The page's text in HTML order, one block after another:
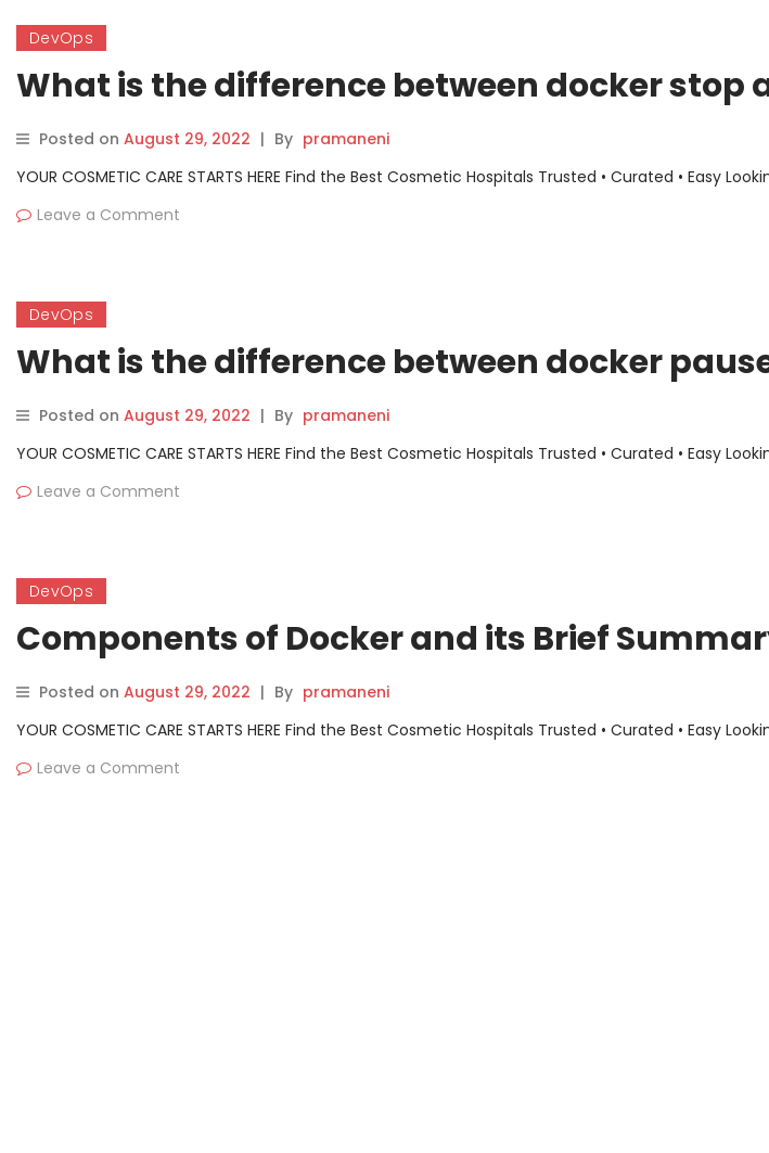
DevOps
What is the difference between docker stop
Posted on August 29, 2022 | By pramaneni
YOUR COSMETIC CARE STARTS HERE Find the Best Cosmetic Hospitals Trusted • Curated • Easy
Leave a Comment
DevOps
What is the difference between docker
Posted on August 29, 2022 | By pramaneni
YOUR COSMETIC CARE STARTS HERE Find the Best Cosmetic Hospitals Trusted • Curated • Easy
Leave a Comment
DevOps
Components of Docker and its Brief
Posted on August 29, 2022 | By pramaneni
YOUR COSMETIC CARE STARTS HERE Find the Best Cosmetic Hospitals Trusted • Curated • Easy
Leave a Comment